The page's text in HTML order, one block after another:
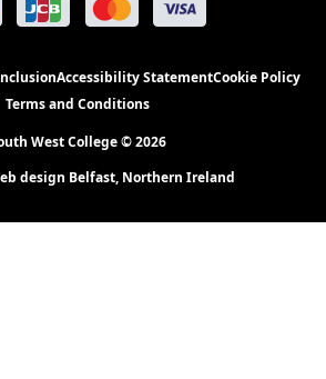
Accessibility StatementCookie Policy
Terms and Conditions
West College © 2026
design Belfast, Northern Ireland